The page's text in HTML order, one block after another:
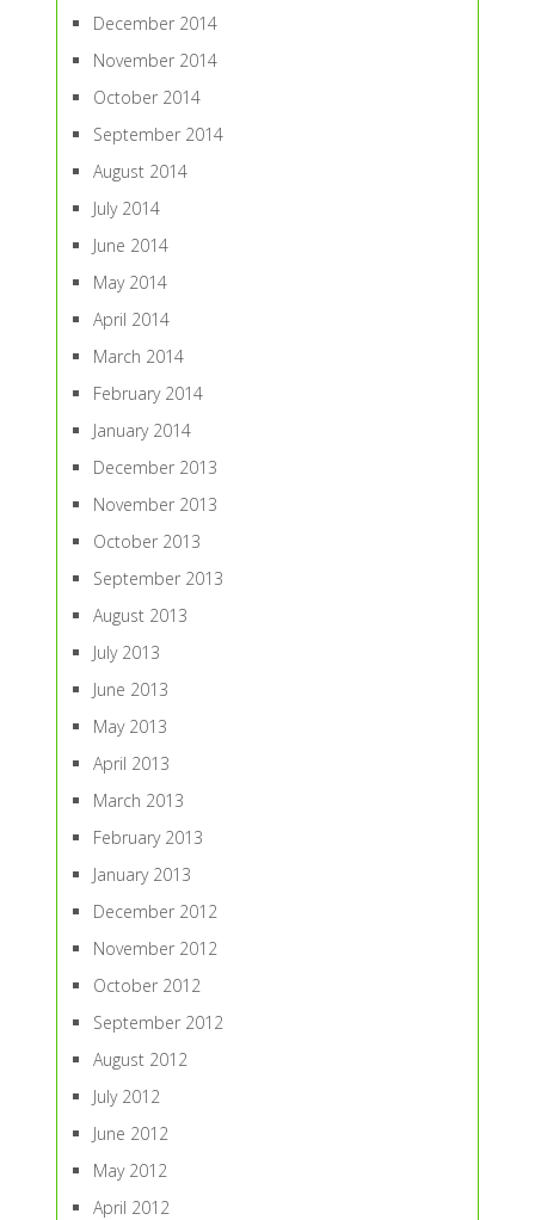
December 2014
November 2014
October 2014
September 2014
August 2014
July 2014
June 2014
May 2014
April 2014
March 2014
February 2014
January 2014
December 2013
November 2013
October 2013
September 2013
August 2013
July 2013
June 2013
May 2013
April 2013
March 2013
February 2013
January 2013
December 2012
November 2012
October 2012
September 2012
August 2012
July 2012
June 2012
May 2012
April 2012